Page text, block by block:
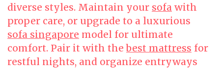
diverse styles. Maintain your sofa with
proper care, or upgrade to a luxurious
sofa singapore model for ultimate
comfort. Pair it with thebest mattress for
restful nights, and organize entryways